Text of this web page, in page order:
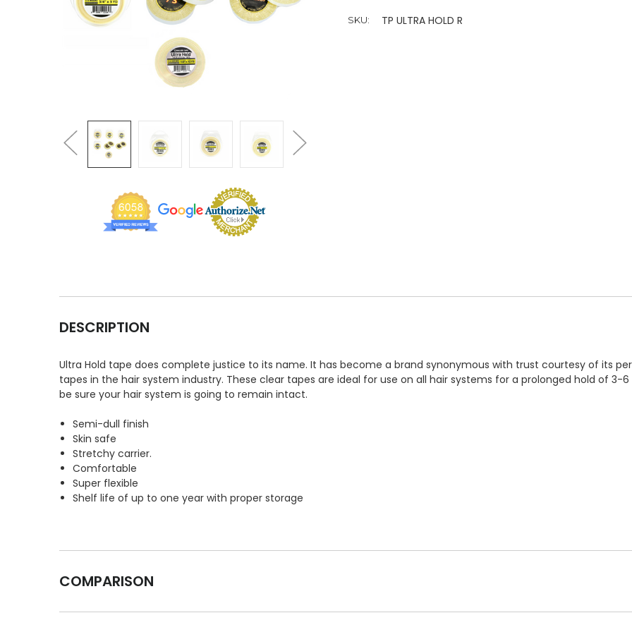
SKU: TP ULTRA HOLD R
DESCRIPTION
Ultra Hold tape does complete justice to its name. It has become a brand synonymous with trust courtesy of its
tapes in the hair system industry. These clear tapes are ideal for use on all hair systems for a prolonged hold of 3-
be sure your hair system is going to remain intact.
Semi-dull finish
Skin safe
Stretchy carrier.
Comfortable
Super flexible
Shelf life of up to one year with proper storage
COMPARISON